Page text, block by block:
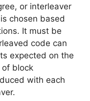
or interleaver
chosen based
It must be
code can
expected on the
of block
with each